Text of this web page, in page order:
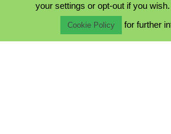
COOKIE POLICY
TERMS & CONDITIONS
your settings or opt-out if you
Cookie Policy for further